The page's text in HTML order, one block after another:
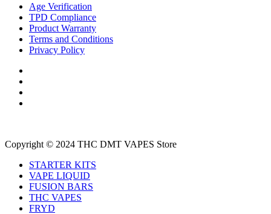
Age Verification
TPD Compliance
Product Warranty
Terms and Conditions
Privacy Policy
Copyright © 2024 THC DMT VAPES Store
STARTER KITS
VAPE LIQUID
FUSION BARS
THC VAPES
FRYD